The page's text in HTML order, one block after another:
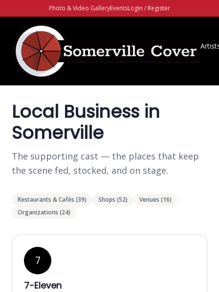
Photo & Video GalleryEventsLogin / Register
Local Business in
Somerville
The supporting cast — the places that keep
the scene fed, stocked, and on stage.
Restaurants & Cafés (39) Shops (52) Venues (16)
Organizations (24)
7
7-Eleven